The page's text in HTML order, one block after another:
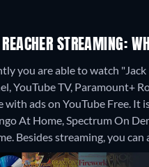
STREAMING:
you are able to watch
YouTube TV, Paramount+
with ads on YouTube Free. It
At Home, Spectrum On
Besides streaming, you